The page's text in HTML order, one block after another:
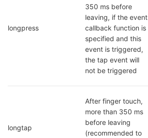
longpress
350 ms before
leaving, if the event
callback function is
specified and this
event is triggered,
the tap event will
not be triggered
longtap
After finger touch,
more than 350 ms
before leaving
(recommended to